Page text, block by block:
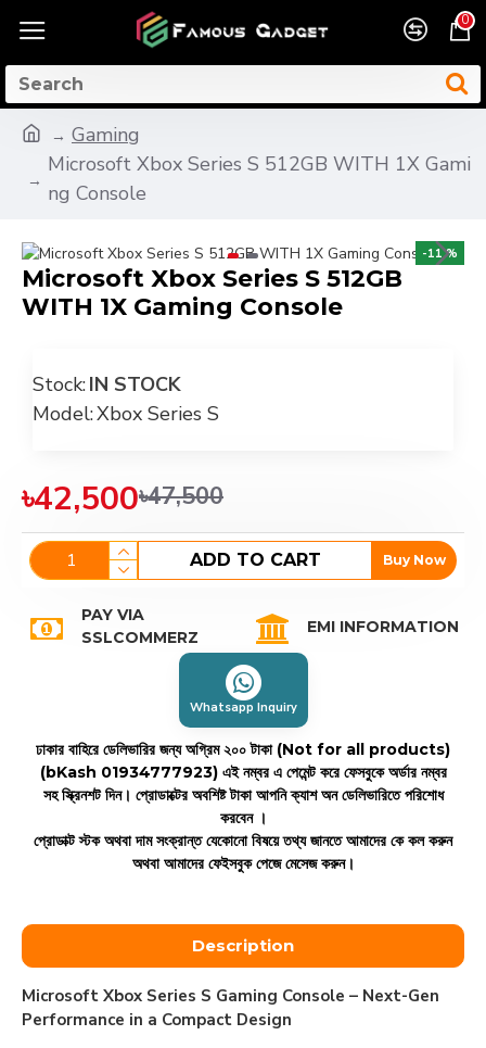
0
Gaming
Microsoft Xbox Series S 512GB WITH 1X Gami
ng Console
-11 %
Microsoft Xbox Series S 512GB
WITH 1X Gaming Console
Stock:IN STOCK
Model:Xbox Series S
৳42,500৳47,500
ADD TO CART Buy Now
PAY VIA
SSLCOMMERZ
EMI INFORMATION
Whatsapp Inquiry
ঢাকার বাহিরে ডেলিভারির জন্য অগ্রিম ২০০ টাকা (Not for all products)
(bKash 01934777923) এই নম্বর এ পেমেন্ট করে ফেসবুকে অর্ডার নম্বর
সহ স্ক্রিনশট দিন। প্রোডাক্টের অবশিষ্ট টাকা আপনি ক্যাশ অন ডেলিভারিতে পরিশোধ
করবেন ।
প্রোডাক্ট স্টক অথবা দাম সংক্রান্ত যেকোনো বিষয়ে তথ্য জানতে আমাদের কে কল করুন
অথবা আমাদের ফেইসবুক পেজে মেসেজ করুন।
Description
Microsoft Xbox Series S Gaming Console – Next-Gen
Performance in a Compact Design